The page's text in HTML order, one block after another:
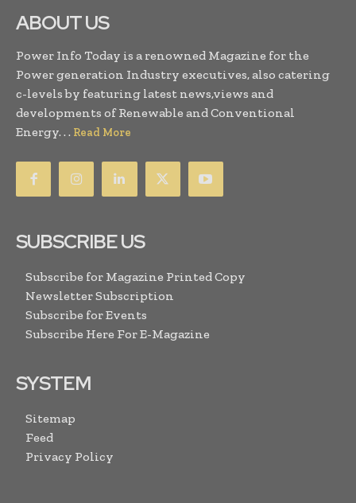
ABOUT US
Power Info Today is a renowned Magazine for the
Power generation Industry executives, also catering
c-levels by featuring latest news,views and
developments of Renewable and Conventional
Energy. . . Read More
SUBSCRIBE US
Subscribe for Magazine Printed Copy
Newsletter Subscription
Subscribe for Events
Subscribe Here For E-Magazine
SYSTEM
Sitemap
Feed
Privacy Policy